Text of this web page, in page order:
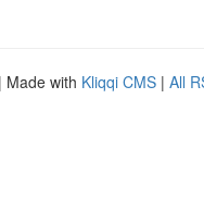
| Made with Kliqqi CMS | All